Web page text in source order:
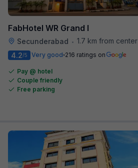
FabHotel WR Grand I
Secunderabad • 1.7 km from center
4.2/5 Very good 216 ratings on
Pay @ hotel
Couple friendly
Free parking